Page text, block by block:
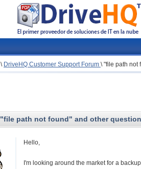
\ DriveHQ Customer Support Forum \"file path not
"file path not found" and other
Hello,
I'm looking around the market for a